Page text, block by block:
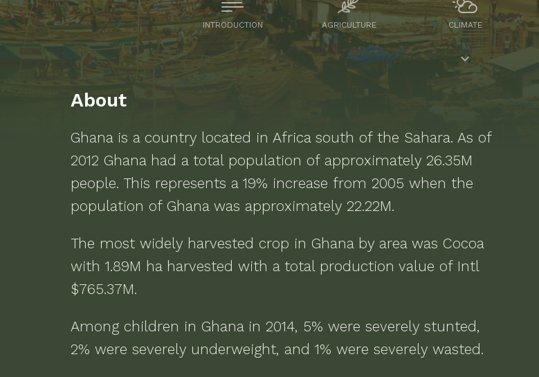
INTRODUCTION AGRICULTURE CLIMATE
About
Ghanais a country located in Africa south of the Sahara. As of
2012 Ghanahad a total population of approximately 26.35M
people. This represents a 19% increase from 2005 when the
population of Ghana was approximately 22.22M.
The most widely harvested crop in Ghanaby area was Cocoa
with 1.89M haharvested with a total production value of Intl
$765.37M.
Among children in Ghanain 2014, 5% were severely stunted,
2% were severely underweight, and 1% were severely wasted.